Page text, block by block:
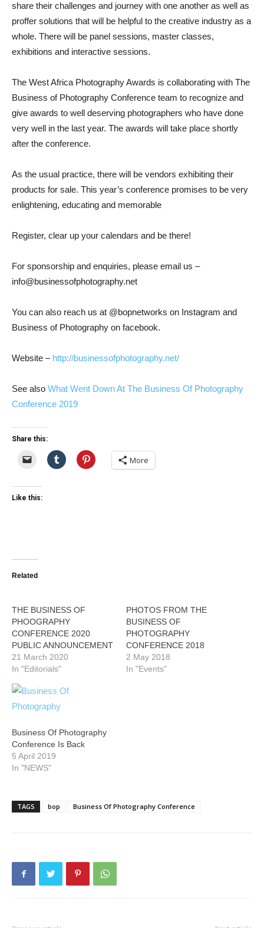
share their challenges and journey with one another as well as
proffer solutions that will be helpful to the creative industry as a
whole. There will be panel sessions, master classes,
exhibitions and interactive sessions.
The West Africa Photography Awards is collaborating with The
Business of Photography Conference team to recognize and
give awards to well deserving photographers who have done
very well in the last year. The awards will take place shortly
after the conference.
As the usual practice, there will be vendors exhibiting their
products for sale. This year’s conference promises to be very
enlightening, educating and memorable
Register, clear up your calendars and be there!
For sponsorship and enquiries, please email us –
info@businessofphotography.net
You can also reach us at @bopnetworks on Instagram and
Business of Photography on facebook.
Website – http://businessofphotography.net/
See also What Went Down At The Business Of Photography
Conference 2019
Share this:
More
Like this:
Related
THE BUSINESS OF
PHOOGRAPHY
CONFERENCE 2020
PUBLIC ANNOUNCEMENT
21 March 2020
In "Editorials"
PHOTOS FROM THE
BUSINESS OF
PHOTOGRAPHY
CONFERENCE 2018
2 May 2018
In "Events"
Business Of Photography
Conference Is Back
5 April 2019
In "NEWS"
TAGS bop Business Of Photography Conference